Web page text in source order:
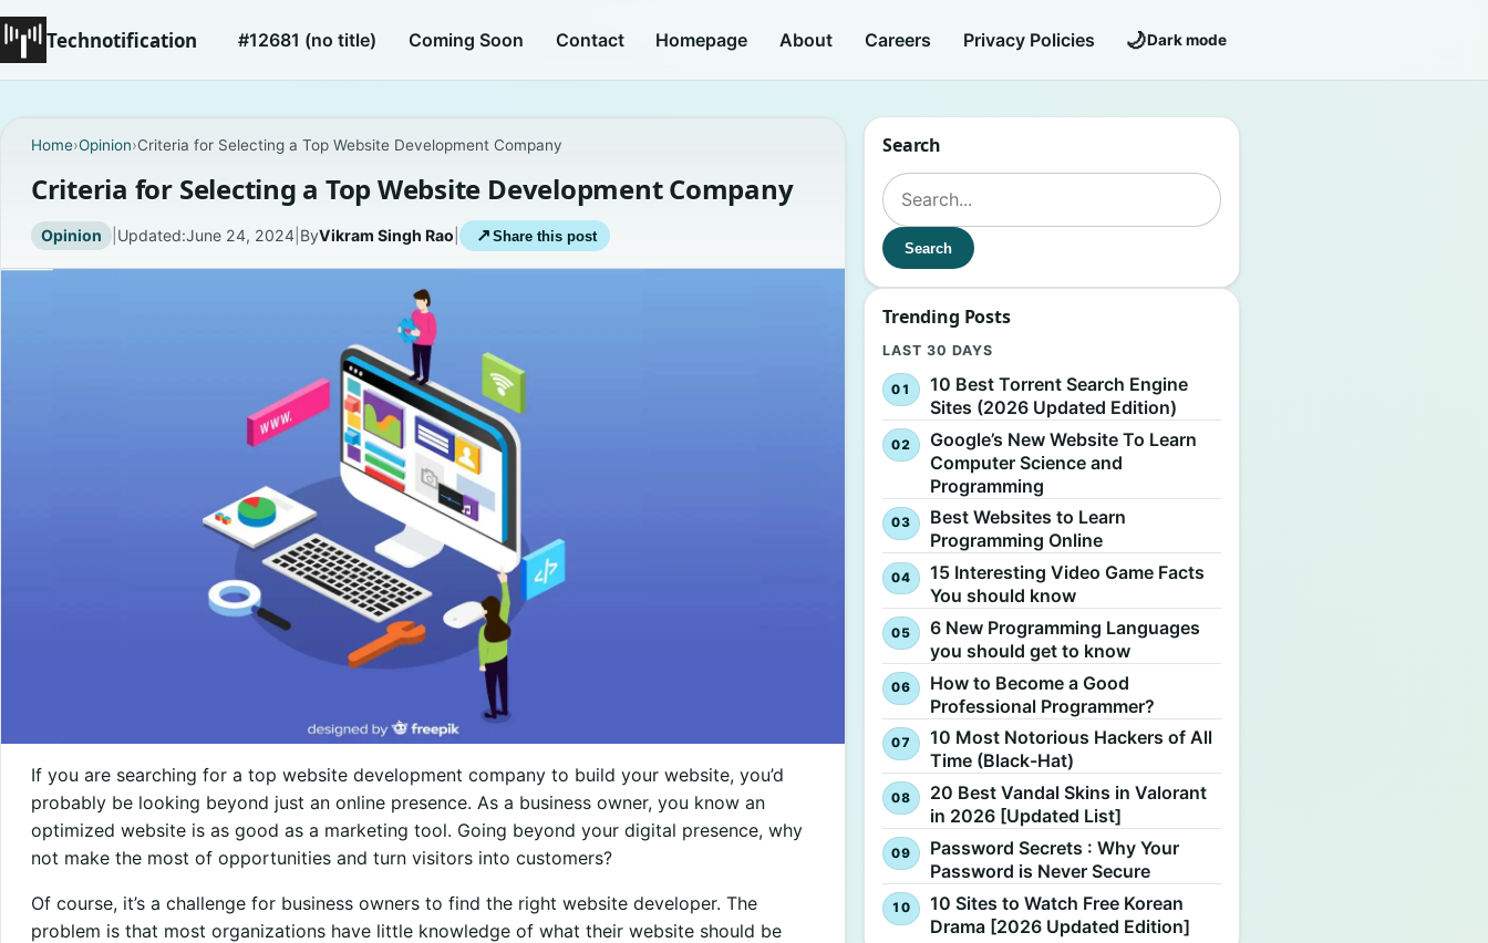
Technotification #12681 (no title) Coming Soon Contact Homepage About Careers Privacy Policies 🌙Dark mode
Home›Opinion›Criteria for Selecting a Top Website Development Company
Criteria for Selecting a Top Website Development Company
Opinion | Updated:June 24, 2024| ByVikram Singh Rao ↗ Share this post
If you are searching for a top website development company to build your website, you’d
probably be looking beyond just an online presence. As a business owner, you know an
optimized website is as good as a marketing tool. Going beyond your digital presence, why
not make the most of opportunities and turn visitors into customers?
Of course, it’s a challenge for business owners to find the right website developer. The
problem is that most organizations have little knowledge of what their website should be
Search
Search for:
Search
Trending Posts
LAST 30 DAYS
10 Best Torrent Search Engine
Sites (2026 Updated Edition)
Google’s New Website To Learn
Computer Science and
Programming
Best Websites to Learn
Programming Online
15 Interesting Video Game Facts
You should know
6 New Programming Languages
you should get to know
How to Become a Good
Professional Programmer?
10 Most Notorious Hackers of All
Time (Black-Hat)
20 Best Vandal Skins in Valorant
in 2026 [Updated List]
Password Secrets : Why Your
Password is Never Secure
10 Sites to Watch Free Korean
Drama [2026 Updated Edition]